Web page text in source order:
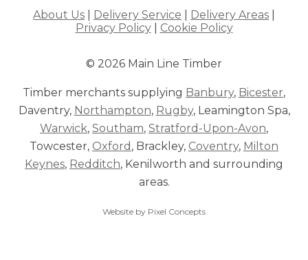
About Us Delivery Service Delivery Areas
Privacy Policy| Cookie Policy
© 2026 Main Line Timber
Timber merchants supplying Banbury, Bicester,
Daventry, Northampton, Rugby, Leamington Spa,
Warwick, Southam, Stratford-Upon-Avon,
Towcester, Oxford , Brackley, Coventry, Milton
Keynes, Redditch, Kenilworth and surrounding
areas.
Website by Pixel Concepts